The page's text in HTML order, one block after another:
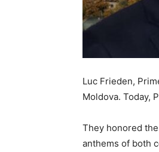
Luc Frieden,
Moldova. Today,
They honored
anthems of both